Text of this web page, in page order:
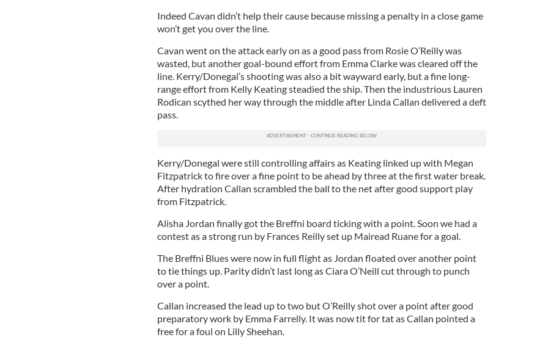
Indeed Cavan didn’t help their cause because missing a penalty in a close game
won’t get you over the line.
Cavan went on the attack early on as a good pass from Rosie O’Reilly was
wasted, but another goal-bound effort from Emma Clarke was cleared off the
line. Kerry/Donegal’s shooting was also a bit wayward early, but a fine long-
range effort from Kelly Keating steadied the ship. Then the industrious Lauren
Rodican scythed her way through the middle after Linda Callan delivered a deft
pass.
Kerry/Donegal were still controlling affairs as Keating linked up with Megan
Fitzpatrick to fire over a fine point to be ahead by three at the first water break.
After hydration Callan scrambled the ball to the net after good support play
from Fitzpatrick.
Alisha Jordan finally got the Breffni board ticking with a point. Soon we had a
contest as a strong run by Frances Reilly set up Mairead Ruane for a goal.
The Breffni Blues were now in full flight as Jordan floated over another point
to tie things up. Parity didn’t last long as Ciara O’Neill cut through to punch
over a point.
Callan increased the lead up to two but O’Reilly shot over a point after good
preparatory work by Emma Farrelly. It was now tit for tat as Callan pointed a
free for a foul on Lilly Sheehan.